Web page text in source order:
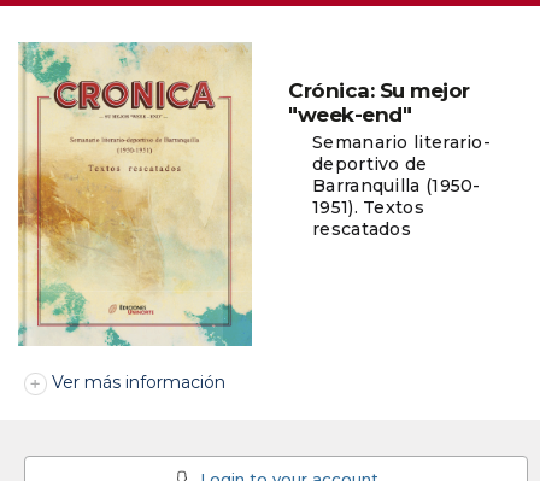
Crónica: Su mejor
"week-end"
Semanario literario-
deportivo de
Barranquilla (1950-
1951). Textos
rescatados
Ver más información